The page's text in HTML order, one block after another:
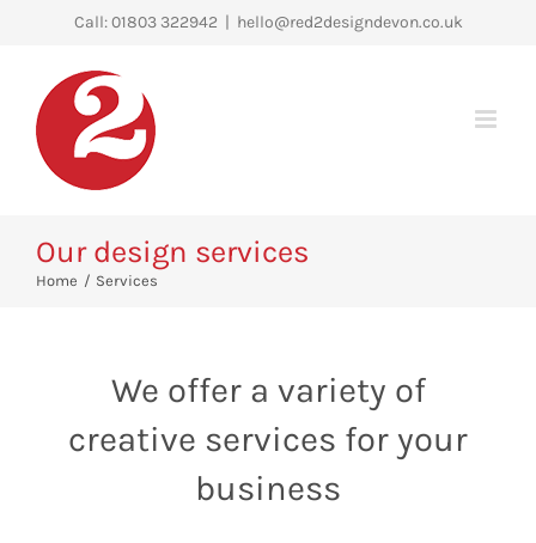
content
Call: 01803 322942 | hello@red2designdevon.co.uk
Our design services
Home Services
We offer a variety of
creative services for your
business